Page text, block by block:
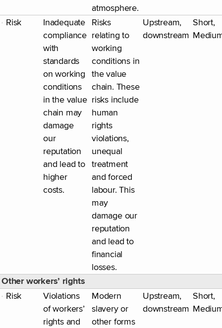
atmosphere.
Risk
Inadequate
compliance
with
standards
on working
conditions
in the value
chain may
damage
our
reputation
and lead to
higher
costs.
Risks
relating to
working
conditions in
the value
chain. These
risks include
human
rights
violations,
unequal
treatment
and forced
labour. This
may
damage our
reputation
and lead to
financial
losses.
Upstream,
downstream
Short,
Other workers’ rights
Risk
Violations
of workers’
rights and
Modern
slavery or
other forms
Upstream,
downstream
Short,